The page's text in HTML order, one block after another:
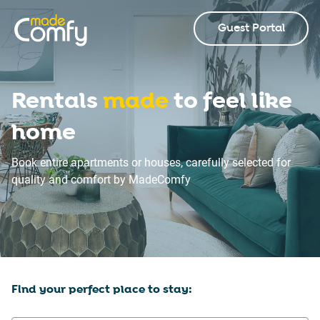
Guest Portal
Rentalsmadeto feel like
home
Book entire apartments or houses, carefully selected for
quality and comfort by MadeComfy
Find your perfect place to stay: